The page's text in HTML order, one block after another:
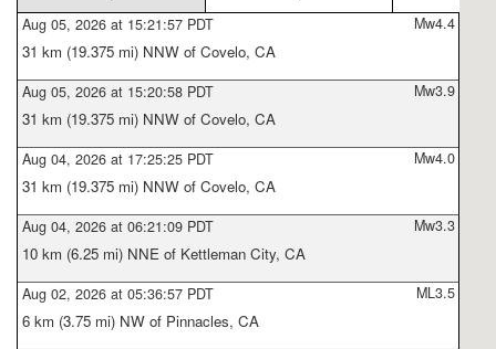
Aug 05, 2026 at 15:21:57 PDT Mw4.4
31 km (19.375 mi) NNW of Covelo, CA
Aug 05, 2026 at 15:20:58 PDT Mw3.9
31 km (19.375 mi) NNW of Covelo, CA
Aug 04, 2026 at 17:25:25 PDT Mw4.0
31 km (19.375 mi) NNW of Covelo, CA
Aug 04, 2026 at 06:21:09 PDT Mw3.3
10 km (6.25 mi) NNE of Kettleman City, CA
Aug 02, 2026 at 05:36:57 PDT ML3.5
6 km (3.75 mi) NW of Pinnacles, CA